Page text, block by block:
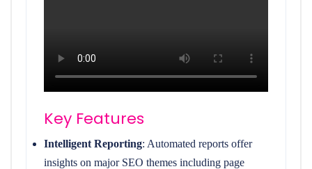
Key Features
Intelligent Reporting: Automated reports offer
insights on major SEO themes including page